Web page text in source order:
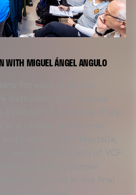
WITH MIGUEL ÁNGEL ANGULO